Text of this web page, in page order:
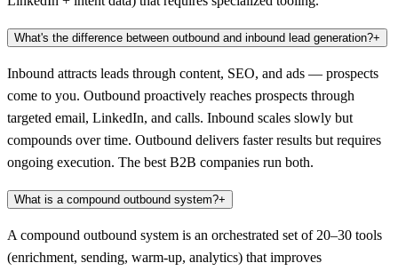
What's the difference between outbound and inbound lead generation?+
Inbound attracts leads through content, SEO, and ads — prospects
come to you. Outbound proactively reaches prospects through
targeted email, LinkedIn, and calls. Inbound scales slowly but
compounds over time. Outbound delivers faster results but requires
ongoing execution. The best B2B companies run both.
What is a compound outbound system?+
A compound outbound system is an orchestrated set of 20–30 tools
(enrichment, sending, warm-up, analytics) that improves